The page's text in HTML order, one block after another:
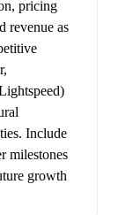
pricing
revenue as
Include
milestones
growth